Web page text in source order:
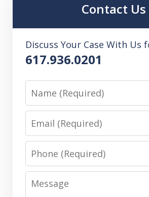
Contact Us
Discuss Your Case With Us
617.936.0201
Name
Email
Phone
Message